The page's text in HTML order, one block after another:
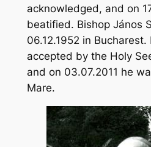
acknowledged, and on
beatified. Bishop János
06.12.1952 in
accepted by the Holy
and on 03.07.2011 he
Mare.